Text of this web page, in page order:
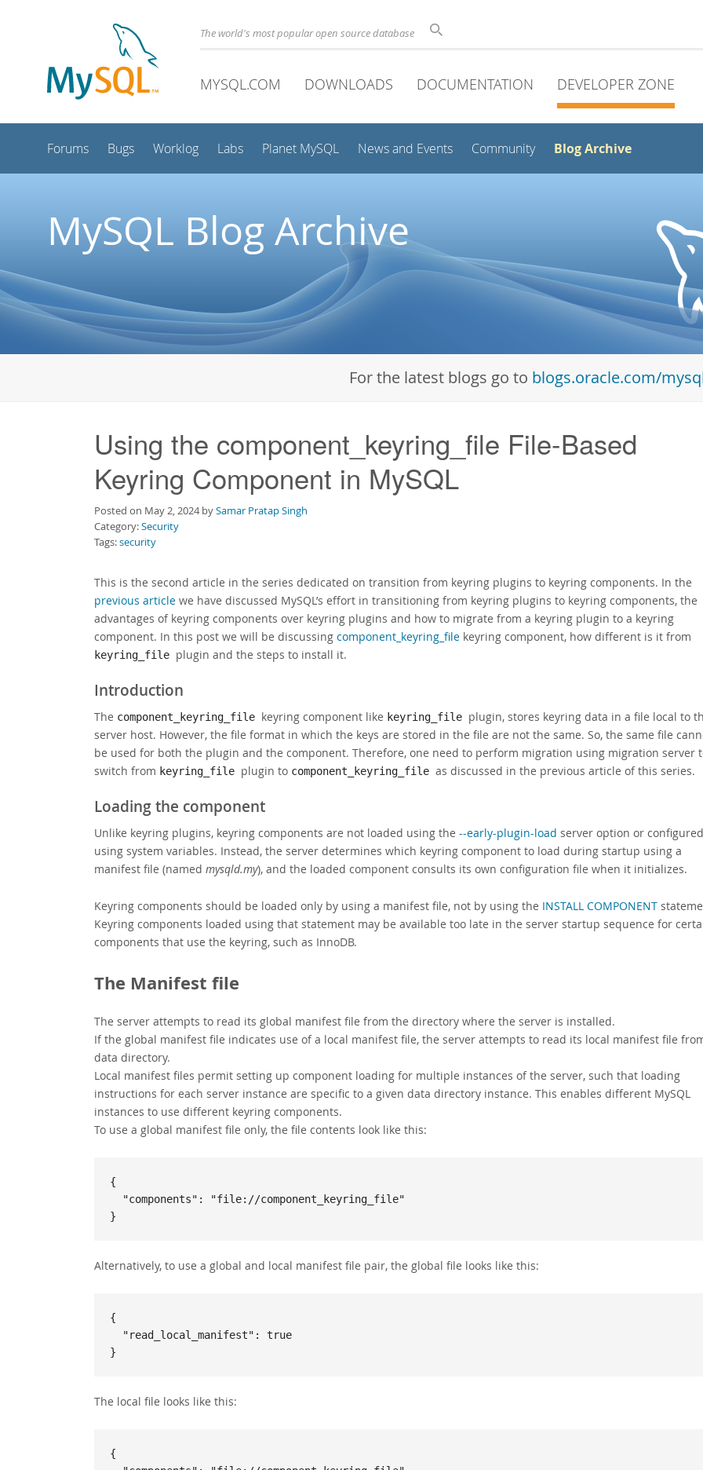
The world's most popular open source database
MYSQL.COM DOWNLOADS DOCUMENTATION DEVELOPER ZONE
Forums Bugs Worklog Labs Planet MySQL News and Events Community Blog Archive
MySQL Blog Archive
For the latest blogs go to blogs.oracle.com/
Using the component_keyring_file File-Based
Keyring Component in MySQL
Posted on May 2, 2024 bySamar Pratap Singh
Category:Security
Tags:security
This is the second article in the series dedicated on transition from keyring plugins to keyring components. In the
previous article we have discussed MySQL’s effort in transitioning from keyring plugins to keyring components, the
advantages of keyring components over keyring plugins and how to migrate from a keyring plugin to a keyring
component. In this post we will be discussing component_keyring_file keyring component, how different is it from
keyring_file plugin and the steps to install it.
Introduction
The component_keyring_file keyring component like keyring_file plugin, stores keyring data in a file local to
server host. However, the file format in which the keys are stored in the file are not the same. So, the same file
be used for both the plugin and the component. Therefore, one need to perform migration using migration server
switch from keyring_file plugin to component_keyring_file as discussed in the previous article of this series.
Loading the component
Unlike keyring plugins, keyring components are not loaded using the --early-plugin-load server option or configured
using system variables. Instead, the server determines which keyring component to load during startup using a
manifest file (named mysqld.my), and the loaded component consults its own configuration file when it initializes.
Keyring components should be loaded only by using a manifest file, not by using the INSTALL COMPONENT
Keyring components loaded using that statement may be available too late in the server startup sequence for
components that use the keyring, such as InnoDB.
The Manifest file
The server attempts to read its global manifest file from the directory where the server is installed.
If the global manifest file indicates use of a local manifest file, the server attempts to read its local manifest file
data directory.
Local manifest files permit setting up component loading for multiple instances of the server, such that loading
instructions for each server instance are specific to a given data directory instance. This enables different MySQL
instances to use different keyring components.
To use a global manifest file only, the file contents look like this:
{
}
Alternatively, to use a global and local manifest file pair, the global file looks like this:
{
}
The local file looks like this:
{